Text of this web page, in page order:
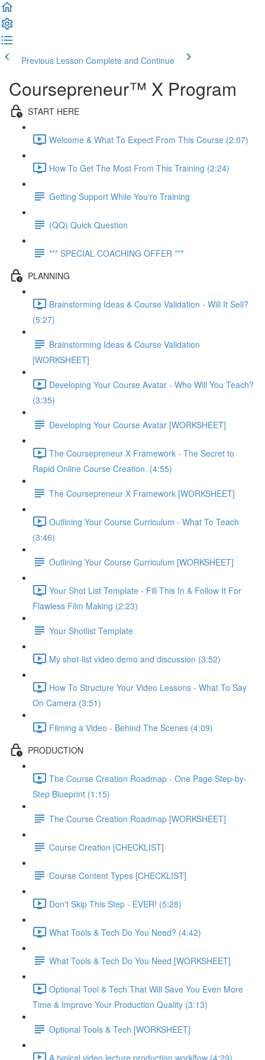
Previous Lesson Complete and Continue
Coursepreneur™ X Program
START HERE
Welcome & What To Expect From This Course (2:07)
How To Get The Most From This Training (2:24)
Getting Support While You're Training
(QQ) Quick Question
*** SPECIAL COACHING OFFER ***
PLANNING
Brainstorming Ideas & Course Validation - Will It Sell?
(5:27)
Brainstorming Ideas & Course Validation
[WORKSHEET]
Developing Your Course Avatar - Who Will You Teach?
(3:35)
Developing Your Course Avatar [WORKSHEET]
The Coursepreneur X Framework - The Secret to
Rapid Online Course Creation. (4:55)
The Coursepreneur X Framework [WORKSHEET]
Outlining Your Course Curriculum - What To Teach
(3:46)
Outlining Your Course Curriculum [WORKSHEET]
Your Shot List Template - Fill This In & Follow It For
Flawless Film Making (2:23)
Your Shotlist Template
My shot-list video demo and discussion (3:52)
How To Structure Your Video Lessons - What To Say
On Camera (3:51)
Filming a Video - Behind The Scenes (4:09)
PRODUCTION
The Course Creation Roadmap - One Page Step-by-
Step Blueprint (1:15)
The Course Creation Roadmap [WORKSHEET]
Course Creation [CHECKLIST]
Course Content Types [CHECKLIST]
Don't Skip This Step - EVER! (5:28)
What Tools & Tech Do You Need? (4:42)
What Tools & Tech Do You Need [WORKSHEET]
Optional Tool & Tech That Will Save You Even More
Time & Improve Your Production Quality (3:13)
Optional Tools & Tech [WORKSHEET]
A typical video lecture production worklfow (4:29)